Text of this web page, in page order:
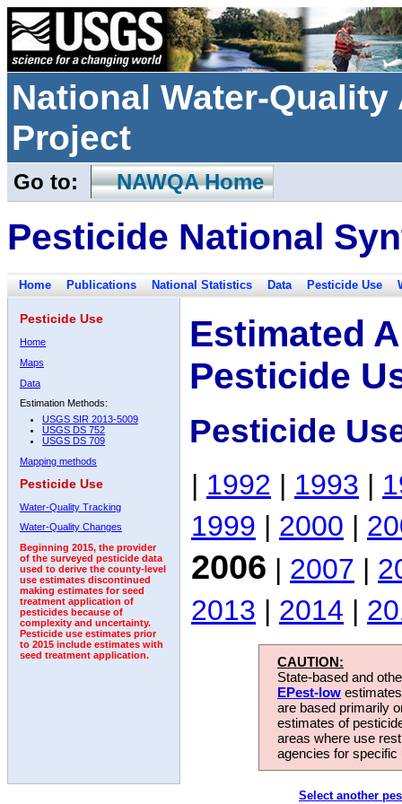
National Water-
Project
Go to: NAWQA Home
Pesticide National
Home Publications National Statistics Data Pesticide Use
Pesticide Use
Home
Maps
Data
Estimation Methods:
USGS SIR 2013-5009
USGS DS 752
USGS DS 709
Mapping methods
Pesticide Use
Water-Quality Tracking
Water-Quality Changes
Beginning 2015, the provider
of the surveyed pesticide data
used to derive the county-level
use estimates discontinued
making estimates for seed
treatment application of
pesticides because of
complexity and uncertainty.
Pesticide use estimates prior
to 2015 include estimates with
seed treatment application.
Estimated
Pesticide
Pesticide
| 1992 | 1993 |
1999 | 2000 |
2006 | 2007 |
2013 | 2014 |
CAUTION:
State-based and
EPest-low
are based primarily
estimates of
areas where use
agencies for
Select another